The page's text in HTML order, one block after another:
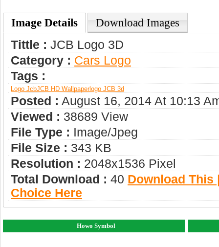
Image Details Download Images
Tittle : JCB Logo 3D
Category : Сars Logo
Tags :
Logo JcbJCB HD Wallpaper Logo JCB 3d
Posted : August 16, 2014 At 10:13
Viewed : 38689 View
File Type : Image/jpeg
File Size : 343 KB
Resolution : 2048x1536 Pixel
Total Download : 40 Download This
Choice Here
Howo Symbol